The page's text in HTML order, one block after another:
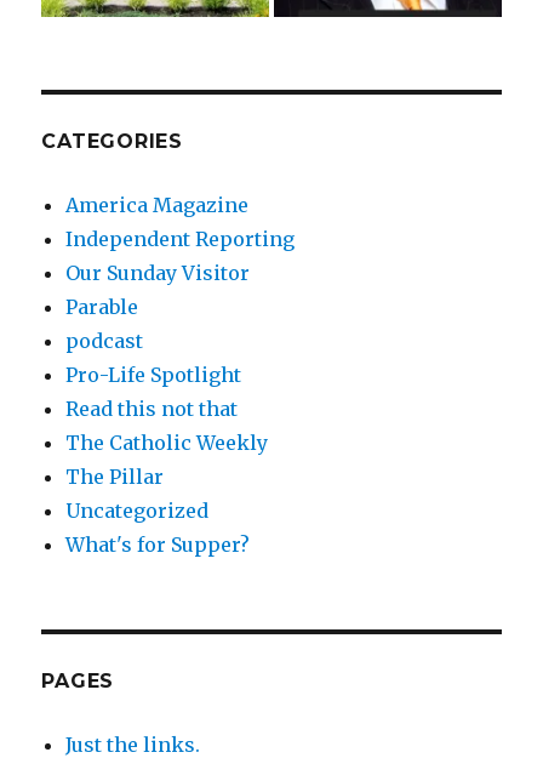
CATEGORIES
America Magazine
Independent Reporting
Our Sunday Visitor
Parable
podcast
Pro-Life Spotlight
Read this not that
The Catholic Weekly
The Pillar
Uncategorized
What's for Supper?
PAGES
Just the links.